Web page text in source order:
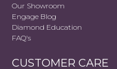
Our Showroom
Engage Blog
Diamond Education
FAQ's
CUSTOMER CARE